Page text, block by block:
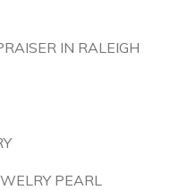
IN RALEIGH
PEARL